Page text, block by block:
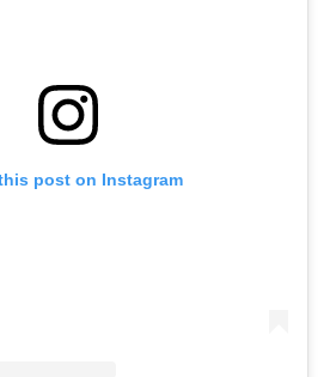
post on Instagram